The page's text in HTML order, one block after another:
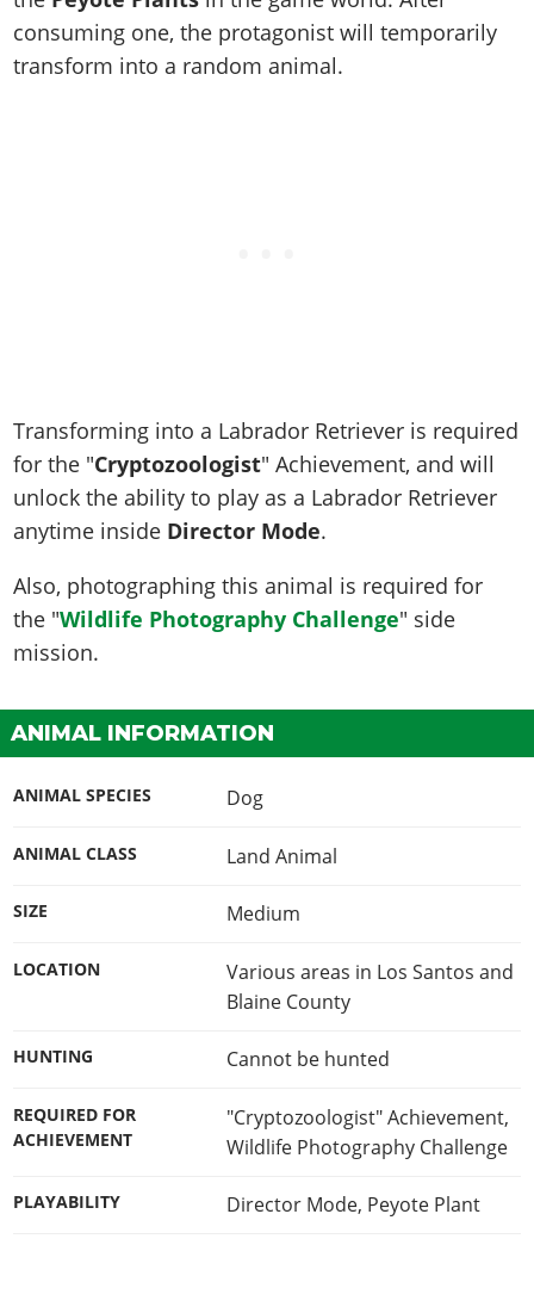
Screenshots
Videos
Online Properties
Criminal Careers
Artworks
GTA IV: TLaD
Radio Stations
Screenshots
Cheats Xbox
Cheats PC
Cheats PS
Cheats Xbox
Contact us
Work With Us
consuming one, the protagonist will temporarily
transform into a random animal.
Transforming into a Labrador Retriever is required
for the "Cryptozoologist" Achievement, and will
unlock the ability to play as a Labrador Retriever
anytime inside Director Mode.
Also, photographing this animal is required for
the "Wildlife Photography Challenge" side
mission.
ANIMAL INFORMATION
ANIMAL SPECIES Dog
ANIMAL CLASS Land Animal
SIZE Medium
LOCATION
Various areas in Los Santos and
Blaine County
HUNTING Cannot be hunted
REQUIRED FOR
ACHIEVEMENT
"Cryptozoologist" Achievement,
Wildlife Photography Challenge
PLAYABILITY Director Mode, Peyote Plant